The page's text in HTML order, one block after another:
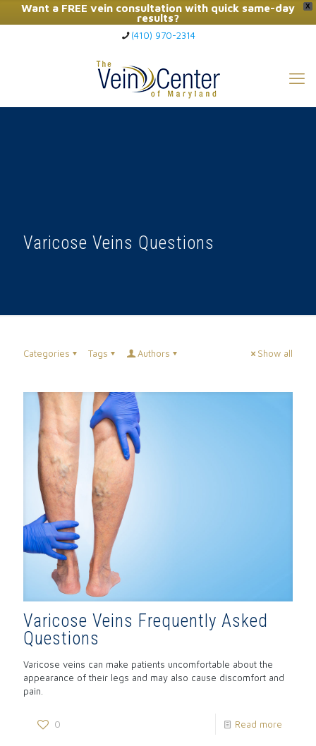
X
Want a FREE vein consultation with quick same-day
results?
Click Here to Call Now
(410) 970-2314
Varicose Veins Questions
Categories Tags Authors Show all
Varicose Veins Frequently Asked
Questions
Varicose veins can make patients uncomfortable about the
appearance of their legs and may also cause discomfort and
pain.
0 Read more